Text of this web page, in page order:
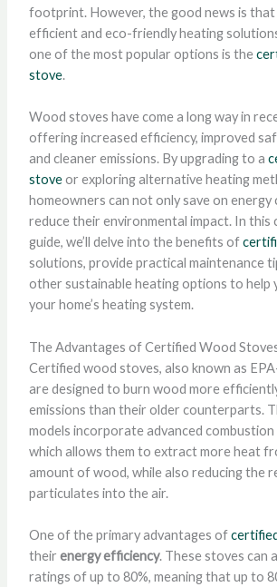
footprint. However, the good news is
efficient and eco-friendly heating
one of the most popular options is the
stove.
Wood stoves have come a long way in
offering increased efficiency, improved
and cleaner emissions. By upgrading to a
stoveor exploring alternative heating
homeowners can not only save on energy
reduce their environmental impact. In this
guide, we’ll delve into the benefits of
solutions, provide practical maintenance
other sustainable heating options to help
your home’s heating system.
The Advantages of Certified Wood
Certified wood stoves, also known as
are designed to burn wood more
emissions than their older counterparts.
models incorporate advanced combustion
which allows them to extract more heat
amount of wood, while also reducing the
particulates into the air.
One of the primary advantages of
their energy efficiency. These stoves can
ratings of up to 80%, meaning that up to